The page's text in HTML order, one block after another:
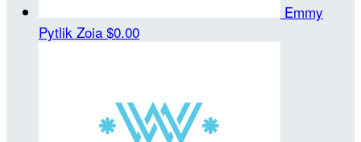
Emmy
Pytlik Zoia $0.00